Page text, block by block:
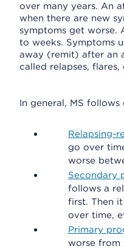
over many years. An
when there are new
symptoms get worse.
to weeks. Symptoms
away (remit) after an
called relapses,
In general, MS
Relapsing-
go over
worse
Secondary
follows a
first. Then
over time,
Primary
worse from